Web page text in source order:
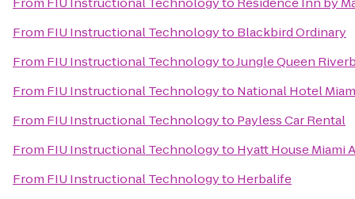
From FIU Instructional Technologyto Blackbird Ordinary
From FIU Instructional TechnologytoJungle Queen
From FIU Instructional Technologyto National Hotel
From FIU Instructional Technologyto Payless Car Rental
From FIU Instructional Technologyto Hyatt House Miami
From FIU Instructional Technologyto Herbalife